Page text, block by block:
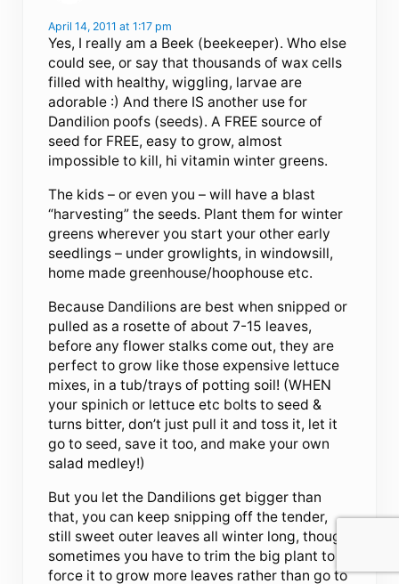
April 14, 2011 at 1:17 pm
Yes, I really am a Beek (beekeeper). Who else
could see, or say that thousands of wax cells
filled with healthy, wiggling, larvae are
adorable :) And there IS another use for
Dandilion poofs (seeds). A FREE source of
seed for FREE, easy to grow, almost
impossible to kill, hi vitamin winter greens.
The kids – or even you – will have a blast
“harvesting” the seeds. Plant them for winter
greens wherever you start your other early
seedlings – under growlights, in windowsill,
home made greenhouse/hoophouse etc.
Because Dandilions are best when snipped or
pulled as a rosette of about 7-15 leaves,
before any flower stalks come out, they are
perfect to grow like those expensive lettuce
mixes, in a tub/trays of potting soil! (WHEN
your spinich or lettuce etc bolts to seed &
turns bitter, don’t just pull it and toss it, let it
go to seed, save it too, and make your own
salad medley!)
But you let the Dandilions get bigger than
that, you can keep snipping off the tender,
still sweet outer leaves all winter long, though
sometimes you have to trim the big plant to
force it to grow more leaves rather than go to